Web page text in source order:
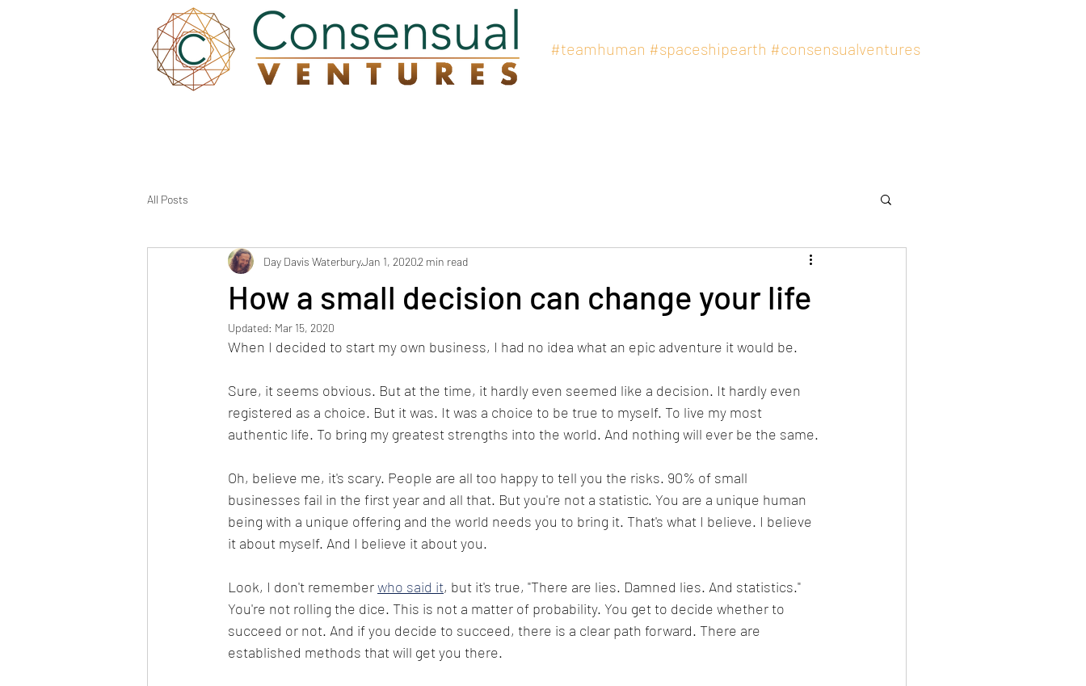
#teamhuman #spaceshipearth #consensualventures
All Posts
How a small decision can change your life
Day Davis WaterburyJan 1, 20202 min read
Updated: Mar 15, 2020
When I decided to start my own business, I had no idea what an epic adventure it would be.
Sure, it seems obvious. But at the time, it hardly even seemed like a decision. It hardly even
registered as a choice. But it was. It was a choice to be true to myself. To live my most
authentic life. To bring my greatest strengths into the world. And nothing will ever be the same.
Oh, believe me, it's scary. People are all too happy to tell you the risks. 90% of small
businesses fail in the first year and all that. But you're not a statistic. You are a unique human
being with a unique offering and the world needs you to bring it. That's what I believe. I believe
it about myself. And I believe it about you.
Look, I don't remember who said it, but it's true, "There are lies. Damned lies. And statistics."
You're not rolling the dice. This is not a matter of probability. You get to decide whether to
succeed or not. And if you decide to succeed, there is a clear path forward. There are
established methods that will get you there.